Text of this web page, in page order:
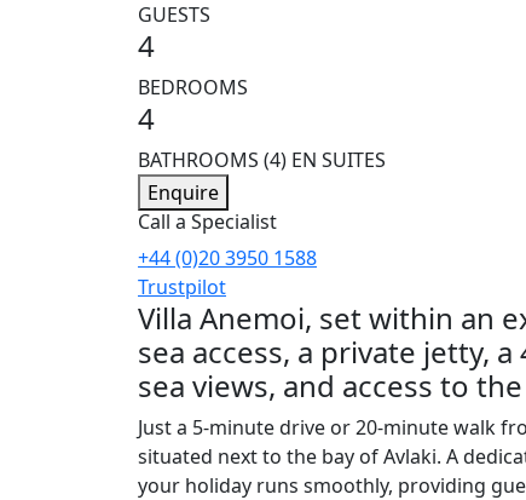
GUESTS
4
BEDROOMS
4
BATHROOMS (4) EN SUITES
Enquire
Call a Specialist
+44 (0)20 3950 1588
Trustpilot
Villa Anemoi, set within an
sea access, a private jetty,
sea views, and access to
Just a 5-minute drive or 20-minute walk
situated next to the bay of Avlaki. A
your holiday runs smoothly, providing